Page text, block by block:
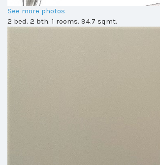
See more photos
2 bed. 2 bth. 1 rooms. 94.7 sqmt.